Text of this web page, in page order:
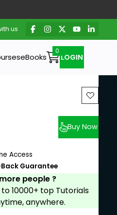
us
eBooks LOGIN
Buy Now
Access
Guarantee
people ?
10000+ top Tutorials
anywhere.